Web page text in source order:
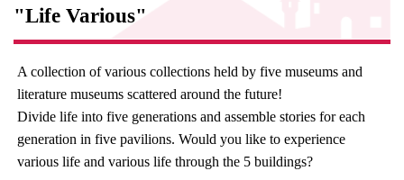
"Life Various"
A collection of various collections held by five museums and
literature museums scattered around the future!
Divide life into five generations and assemble stories for each
generation in five pavilions. Would you like to experience
various life and various life through the 5 buildings?
Exchange